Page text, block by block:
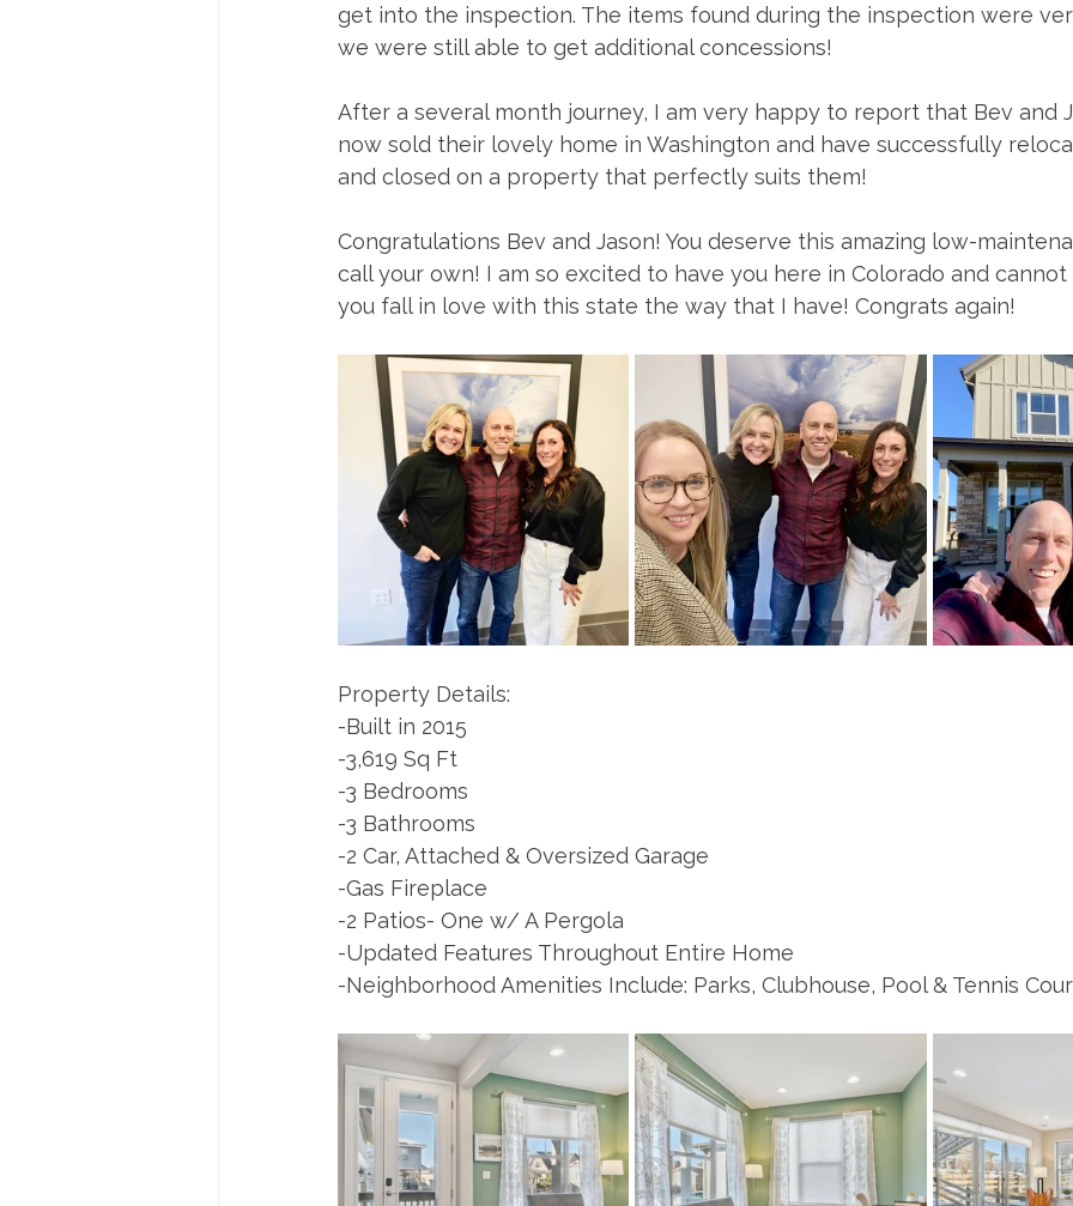
get into the inspection. The items found during the inspection were
we were still able to get additional concessions!
After a several month journey, I am very happy to report that Bev and
now sold their lovely home in Washington and have successfully
and closed on a property that perfectly suits them!
Congratulations Bev and Jason! You deserve this amazing low-
call your own! I am so excited to have you here in Colorado and
you fall in love with this state the way that I have! Congrats again!
Property Details:
-Built in 2015
-3,619 Sq Ft
-3 Bedrooms
-3 Bathrooms
-2 Car, Attached & Oversized Garage
-Gas Fireplace
-2 Patios- One w/ A Pergola
-Updated Features Throughout Entire Home
-Neighborhood Amenities Include: Parks, Clubhouse, Pool & Tennis